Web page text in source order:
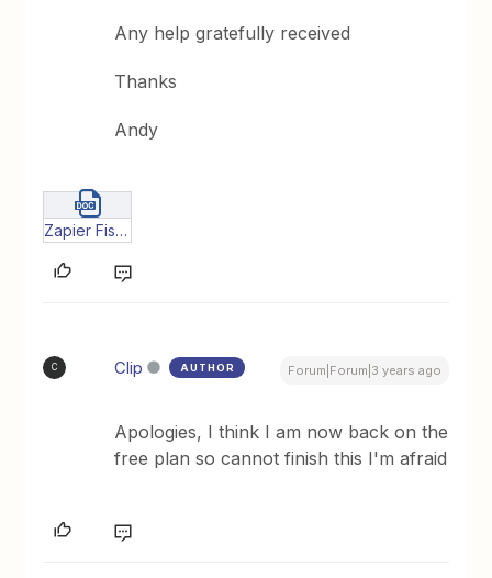
Any help gratefully received
Thanks
Andy
Zapier Fish - pilot (3).docx
C Clip AUTHOR Forum|Forum|3 years ago
Apologies, I think I am now back on the
free plan so cannot finish this I'm afraid